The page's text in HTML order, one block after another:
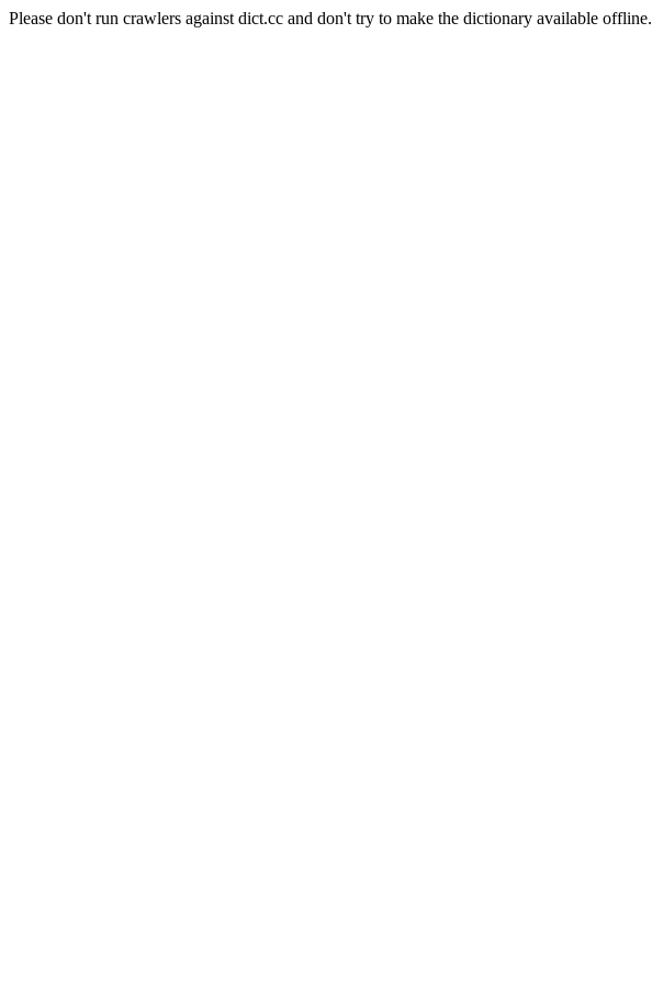
Please don't run crawlers against dict.cc and don't try to make the dictionary available offline.